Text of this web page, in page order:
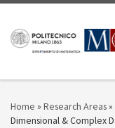
Home » Research Areas»
Dimensional & Complex